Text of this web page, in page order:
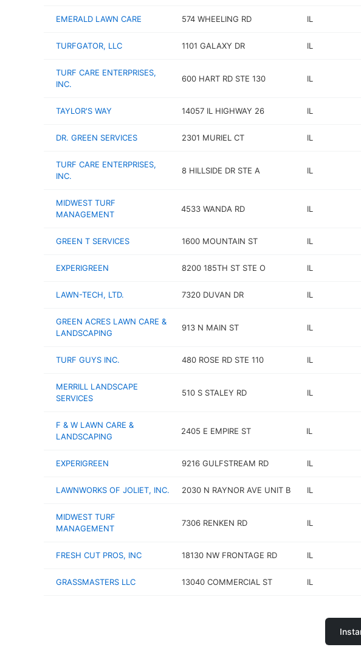
EMERALD LAWN CARE 574 WHEELING RD IL
TURFGATOR, LLC 1101 GALAXY DR IL
TURF CARE ENTERPRISES,
INC.
600 HART RD STE 130 IL
TAYLOR'S WAY 14057 IL HIGHWAY 26 IL
DR. GREEN SERVICES 2301 MURIEL CT IL
TURF CARE ENTERPRISES,
INC.
8 HILLSIDE DR STE A IL
MIDWEST TURF
MANAGEMENT
4533 WANDA RD IL
GREEN T SERVICES 1600 MOUNTAIN ST IL
EXPERIGREEN 8200 185TH ST STE O IL
LAWN-TECH, LTD. 7320 DUVAN DR IL
GREEN ACRES LAWN CARE &
LANDSCAPING
913 N MAIN ST IL
TURF GUYS INC. 480 ROSE RD STE 110 IL
MERRILL LANDSCAPE
SERVICES
510 S STALEY RD IL
F & W LAWN CARE &
LANDSCAPING
2405 E EMPIRE ST IL
EXPERIGREEN 9216 GULFSTREAM RD IL
LAWNWORKS OF JOLIET, INC. 2030 N RAYNOR AVE UNIT B IL
MIDWEST TURF
MANAGEMENT
7306 RENKEN RD IL
FRESH CUT PROS, INC 18130 NW FRONTAGE RD IL
GRASSMASTERS LLC 13040 COMMERCIAL ST IL